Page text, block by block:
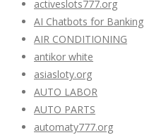
activeslots777.org
AI Chatbots for Banking
AIR CONDITIONING
antikor white
asiasloty.org
AUTO LABOR
AUTO PARTS
automaty777.org